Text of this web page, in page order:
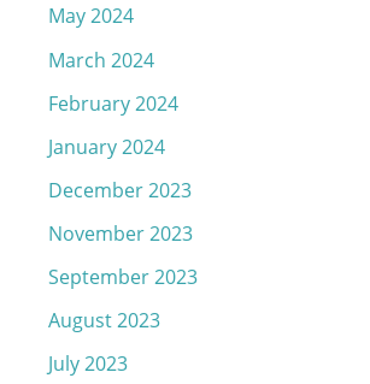
May 2024
March 2024
February 2024
January 2024
December 2023
November 2023
September 2023
August 2023
July 2023